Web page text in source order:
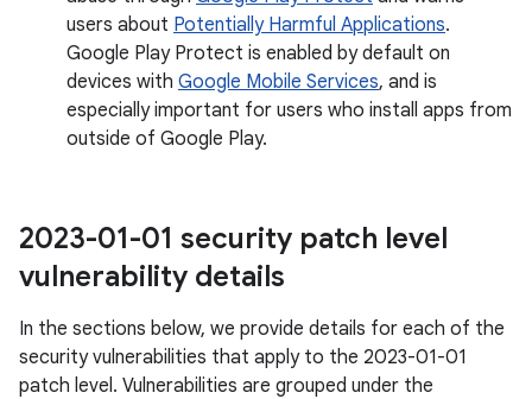
users about Potentially Harmful Applications.
Google Play Protect is enabled by default on
devices with Google Mobile Services, and is
especially important for users who install apps from
outside of Google Play.
2023-01-01 security patch level
vulnerability details
In the sections below, we provide details for each of the
security vulnerabilities that apply to the 2023-01-01
patch level. Vulnerabilities are grouped under the